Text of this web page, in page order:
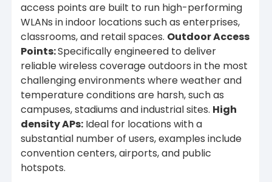
access points are built to run high-performing
WLANs in indoor locations such as enterprises,
classrooms, and retail spaces. Outdoor Access
Points:Specifically engineered to deliver
reliable wireless coverage outdoors in the most
challenging environments where weather and
temperature conditions are harsh, such as
campuses, stadiums and industrial sites. High
density APs: Ideal for locations with a
substantial number of users, examples include
convention centers, airports, and public
hotspots.